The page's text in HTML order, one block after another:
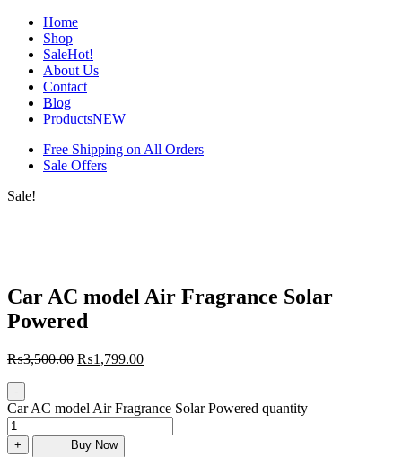
Home
Shop
SaleHot!
About Us
Contact
Blog
ProductsNEW
Free Shipping on All Orders
Sale Offers
Sale!
Car AC model Air Fragrance Solar
Powered
₨3,500.00 ₨1,799.00
-
Car AC model Air Fragrance Solar Powered quantity
+ Buy Now